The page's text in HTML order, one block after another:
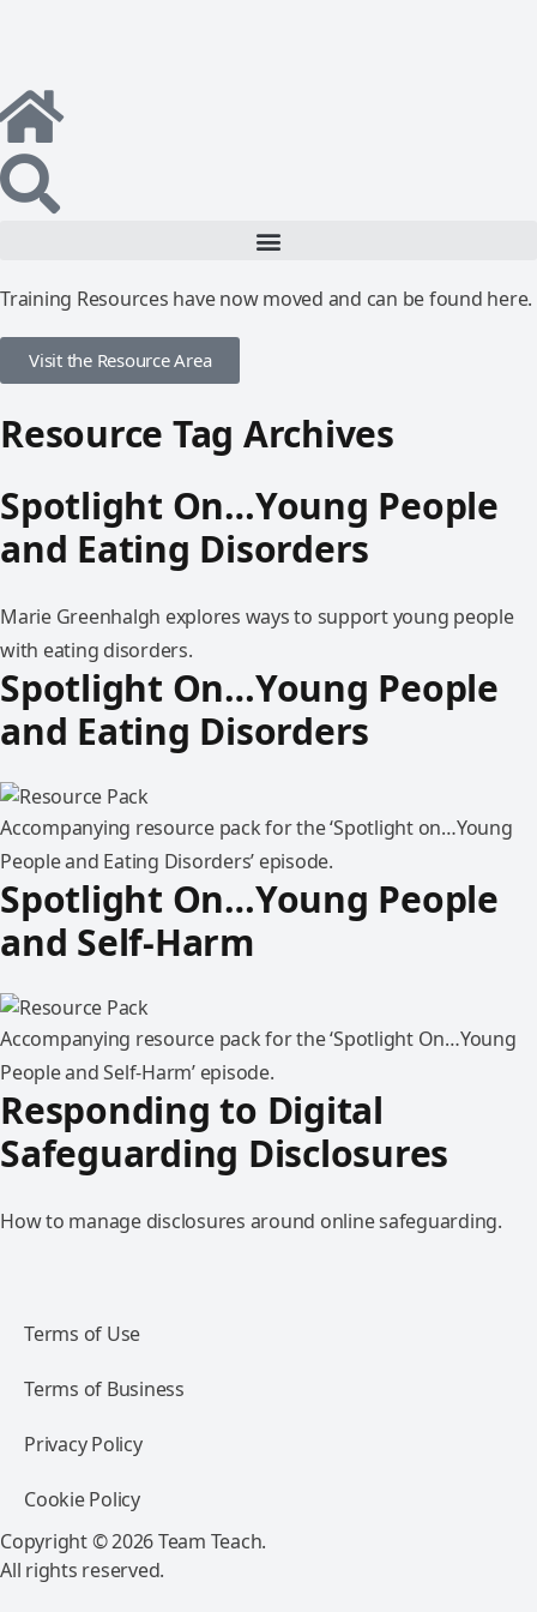
Training Resources have now moved and can be found here.
Visit the Resource Area
Resource Tag Archives
Spotlight On…Young People
and Eating Disorders
Marie Greenhalgh explores ways to support young people
with eating disorders.
Spotlight On…Young People
and Eating Disorders
Accompanying resource pack for the ‘Spotlight on…Young
People and Eating Disorders’ episode.
Spotlight On…Young People
and Self-Harm
Accompanying resource pack for the ‘Spotlight On…Young
People and Self-Harm’ episode.
Responding to Digital
Safeguarding Disclosures
How to manage disclosures around online safeguarding.
Terms of Use
Terms of Business
Privacy Policy
Cookie Policy
Copyright © 2026 Team Teach.
All rights reserved.